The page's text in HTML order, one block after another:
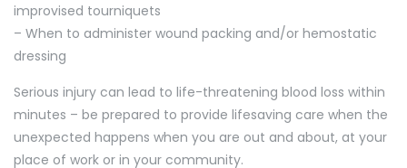
improvised tourniquets
– When to administer wound packing and/or hemostatic
dressing
Serious injury can lead to life-threatening blood loss within
minutes – be prepared to provide lifesaving care when the
unexpected happens when you are out and about, at your
place of work or in your community.